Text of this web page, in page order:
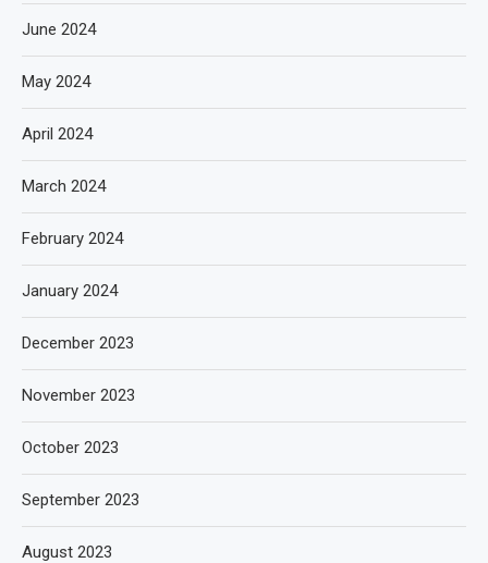
June 2024
May 2024
April 2024
March 2024
February 2024
January 2024
December 2023
November 2023
October 2023
September 2023
August 2023